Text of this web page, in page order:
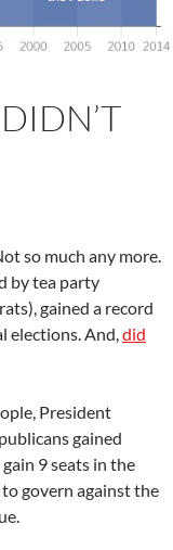
so much any more.
by tea party
gained a record
elections. And,did
President
gained
9 seats in the
govern against the